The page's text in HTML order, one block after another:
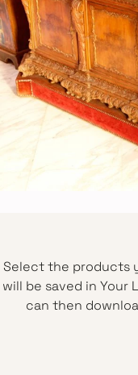
Select the products
will be saved in Your
can then